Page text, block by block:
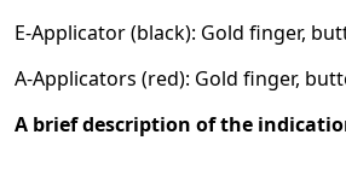
E-Applicator (black): Gold finger,
A-Applicators (red): Gold finger,
A brief description of the